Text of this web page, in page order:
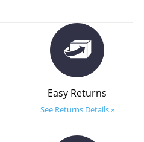
Easy Returns
See Returns Details »